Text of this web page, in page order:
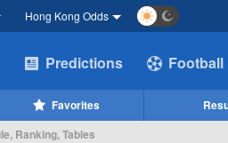
Hong Kong Odds
Predictions Football
Favorites
Ranking, Tables